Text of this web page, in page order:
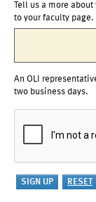
Tell us a more
to your faculty page.
An OLI
two business days.